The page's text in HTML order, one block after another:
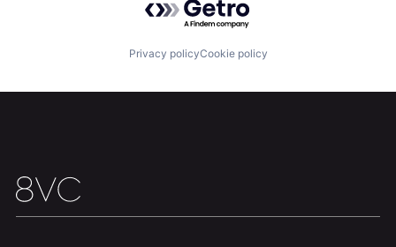
Privacy policyCookie policy